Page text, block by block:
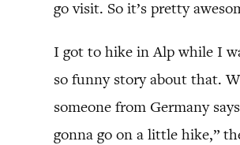
go visit. So it’s pretty
I got to hike in Alp while I
so funny story about that.
someone from Germany
gonna go on a little hike,”